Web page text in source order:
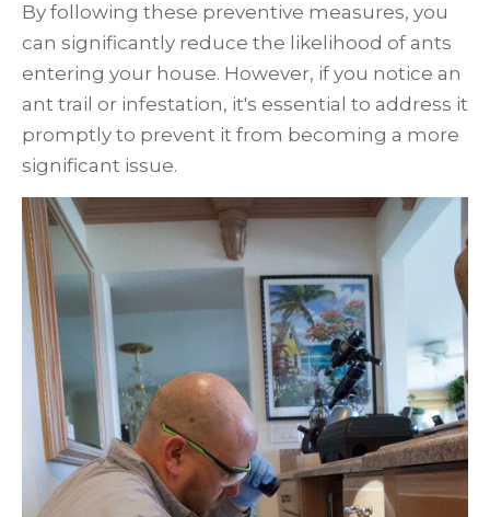
By following these preventive measures, you
can significantly reduce the likelihood of ants
entering your house. However, if you notice an
ant trail or infestation, it's essential to address it
promptly to prevent it from becoming a more
significant issue.